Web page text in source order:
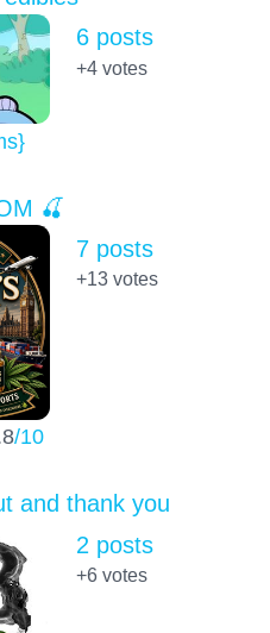
6 posts
+4votes
🍒
/10
7 posts
+13votes
and thank you
2 posts
+6votes